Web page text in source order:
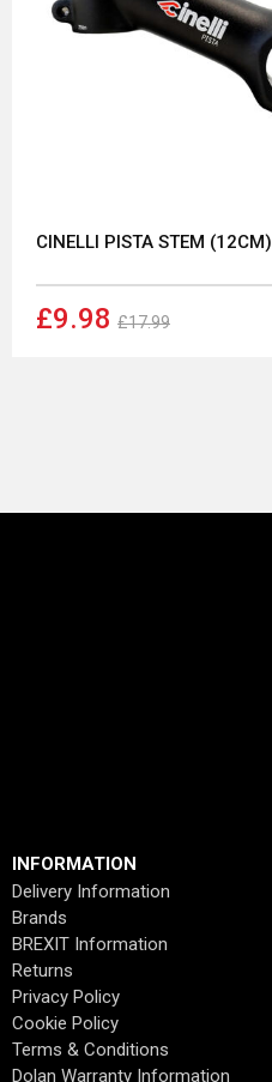
£9.98 £17.99
CINELLI PISTA STEM (12CM)
INFORMATION
Delivery Information
Brands
BREXIT Information
Returns
Privacy Policy
Cookie Policy
Terms & Conditions
Dolan Warranty Information